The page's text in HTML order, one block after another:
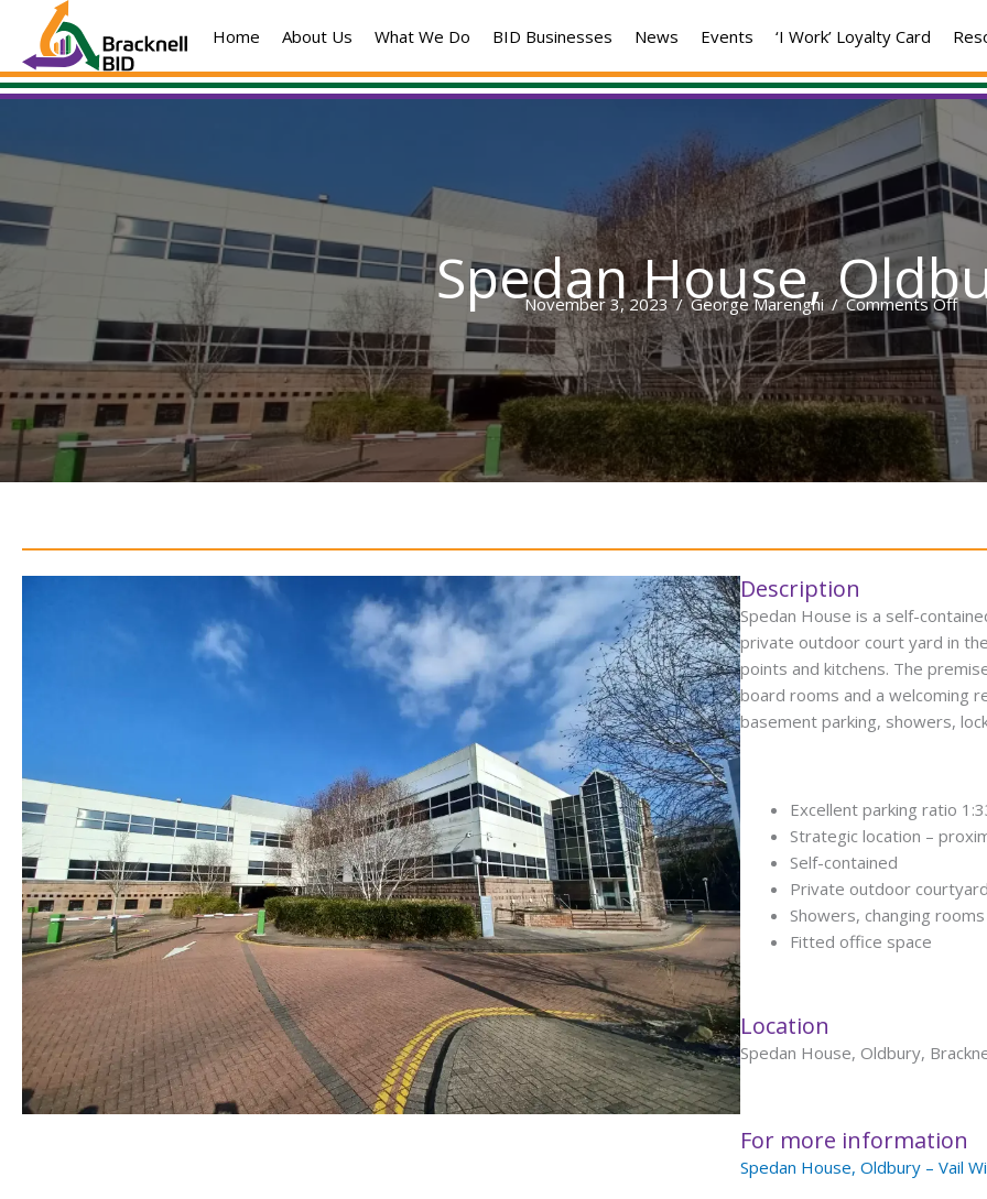
content
Home About Us What We Do BID Businesses News Events ‘I Work’ Loyalty Card
Spedan House,
November 3, 2023/ George Marenghi/Comments Offon
Description
Spedan House is a self-
private outdoor court yard in
points and kitchens. The
board rooms and a welcoming
basement parking, showers,
Excellent parking ratio
Strategic location –
Self-contained
Private outdoor courtyard
Showers, changing
Fitted office space
Location
Spedan House, Oldbury,
For more information
Spedan House, Oldbury – Vail